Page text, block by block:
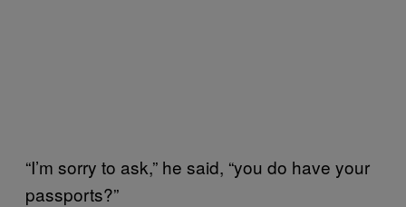
“I’m sorry to ask,” he said, “you do have your
passports?”